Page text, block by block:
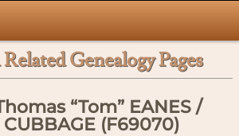
Genealogy Pages
“Tom” EANES /
(F69070)